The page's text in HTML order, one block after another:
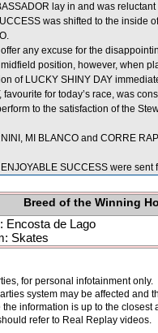
lay in and was
was shifted to the inside
any excuse for the
position, however, when
of LUCKY SHINY DAY
favourite for today’s race, was
to the satisfaction of the
MI BLANCO and CORRE
SUCCESS were sent
Breed of the Winning
Encosta de Lago
Skates
for personal infotainment
system may be affected and
information is up to the
refer to Real Replay videos.